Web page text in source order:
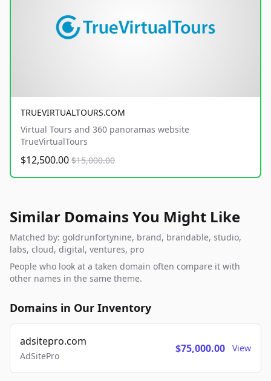
TRUEVIRTUALTOURS.COM
Virtual Tours and 360 panoramas website
TrueVirtualTours
$12,500.00 $15,000.00
Similar Domains You Might Like
Matched by: goldrunfortynine, brand, brandable, studio,
labs, cloud, digital, ventures, pro
People who look at a taken domain often compare it with
other names in the same theme.
Domains in Our Inventory
adsitepro.com
AdSitePro
$75,000.00 View